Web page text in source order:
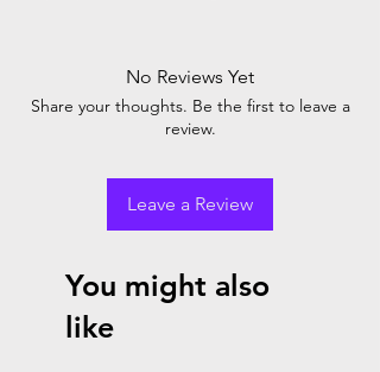
No Reviews Yet
Share your thoughts. Be the first to leave a
review.
Leave a Review
You might also
like